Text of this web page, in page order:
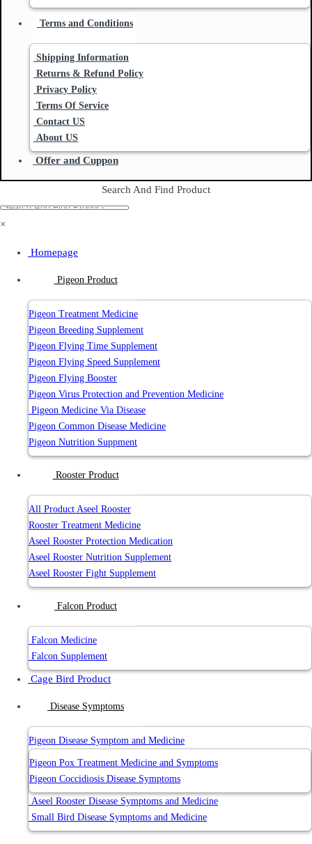
Terms and Conditions
Shipping Information
Returns & Refund Policy
Privacy Policy
Terms Of Service
Contact US
About US
Offer and Cuppon
Search And Find Product
×
Homepage
Pigeon Product
Pigeon Treatment Medicine
Pigeon Breeding Supplement
Pigeon Flying Time Supplement
Pigeon Flying Speed Supplement
Pigeon Flying Booster
Pigeon Virus Protection and Prevention Medicine
Pigeon Medicine Via Disease
Pigeon Common Disease Medicine
Pigeon Nutrition Suppment
Rooster Product
All Product Aseel Rooster
Rooster Treatment Medicine
Aseel Rooster Protection Medication
Aseel Rooster Nutrition Supplement
Aseel Rooster Fight Supplement
Falcon Product
Falcon Medicine
Falcon Supplement
Cage Bird Product
Disease Symptoms
Pigeon Disease Symptom and Medicine
Pigeon Pox Treatment Medicine and Symptoms
Pigeon Coccidiosis Disease Symptoms
Aseel Rooster Disease Symptoms and Medicine
Small Bird Disease Symptoms and Medicine